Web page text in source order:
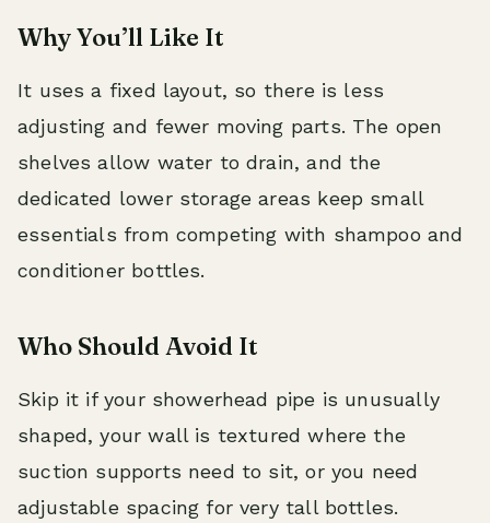
Why You’ll Like It
It uses a fixed layout, so there is less
adjusting and fewer moving parts. The open
shelves allow water to drain, and the
dedicated lower storage areas keep small
essentials from competing with shampoo and
conditioner bottles.
Who Should Avoid It
Skip it if your showerhead pipe is unusually
shaped, your wall is textured where the
suction supports need to sit, or you need
adjustable spacing for very tall bottles.